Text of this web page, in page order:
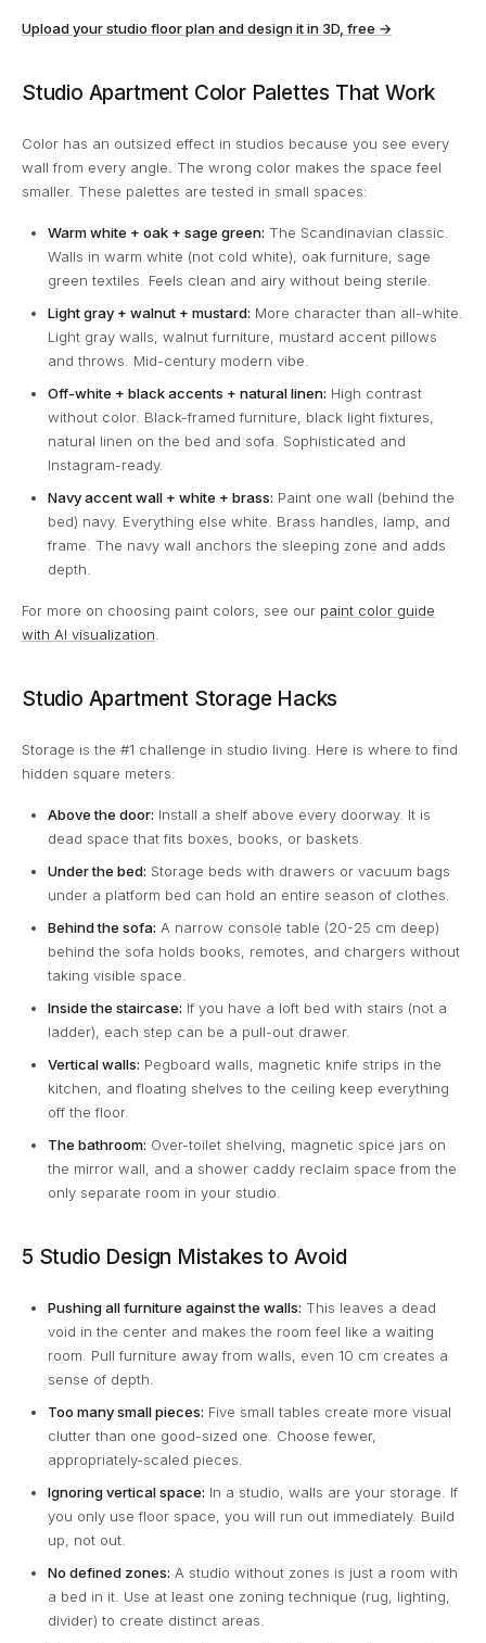
Upload your studio floor plan and design it in 3D, free →
Studio Apartment Color Palettes That Work
Color has an outsized effect in studios because you see every
wall from every angle. The wrong color makes the space feel
smaller. These palettes are tested in small spaces:
Warm white + oak + sage green: The Scandinavian classic.
Walls in warm white (not cold white), oak furniture, sage
green textiles. Feels clean and airy without being sterile.
Light gray + walnut + mustard: More character than all-white.
Light gray walls, walnut furniture, mustard accent pillows
and throws. Mid-century modern vibe.
Off-white + black accents + natural linen: High contrast
without color. Black-framed furniture, black light fixtures,
natural linen on the bed and sofa. Sophisticated and
Instagram-ready.
Navy accent wall + white + brass: Paint one wall (behind the
bed) navy. Everything else white. Brass handles, lamp, and
frame. The navy wall anchors the sleeping zone and adds
depth.
For more on choosing paint colors, see our paint color guide
with AI visualization.
Studio Apartment Storage Hacks
Storage is the #1 challenge in studio living. Here is where to find
hidden square meters:
Above the door: Install a shelf above every doorway. It is
dead space that fits boxes, books, or baskets.
Under the bed: Storage beds with drawers or vacuum bags
under a platform bed can hold an entire season of clothes.
Behind the sofa: A narrow console table (20-25 cm deep)
behind the sofa holds books, remotes, and chargers without
taking visible space.
Inside the staircase: If you have a loft bed with stairs (not a
ladder), each step can be a pull-out drawer.
Vertical walls: Pegboard walls, magnetic knife strips in the
kitchen, and floating shelves to the ceiling keep everything
off the floor.
The bathroom: Over-toilet shelving, magnetic spice jars on
the mirror wall, and a shower caddy reclaim space from the
only separate room in your studio.
5 Studio Design Mistakes to Avoid
Pushing all furniture against the walls: This leaves a dead
void in the center and makes the room feel like a waiting
room. Pull furniture away from walls, even 10 cm creates a
sense of depth.
Too many small pieces: Five small tables create more visual
clutter than one good-sized one. Choose fewer,
appropriately-scaled pieces.
Ignoring vertical space: In a studio, walls are your storage. If
you only use floor space, you will run out immediately. Build
up, not out.
No defined zones: A studio without zones is just a room with
a bed in it. Use at least one zoning technique (rug, lighting,
divider) to create distinct areas.